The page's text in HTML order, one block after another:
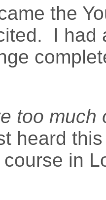
the
I had
too
heard
course in